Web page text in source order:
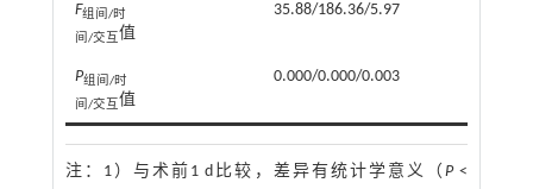
F组间/时
间/交互 值
35.88/186.36/5.97
P组间/时
间/交互 值
0.000/0.000/0.003
注： 1）与术前1 d比较，差异有统计学意义（P<